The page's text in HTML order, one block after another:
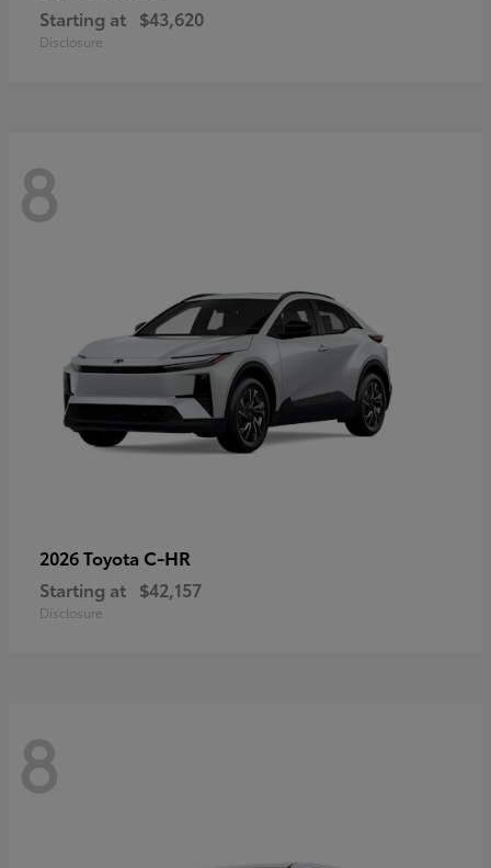
Starting at $43,620
Disclosure
8
2026 Toyota C-HR
Starting at $42,157
Disclosure
8